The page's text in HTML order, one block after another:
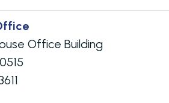
Office Building